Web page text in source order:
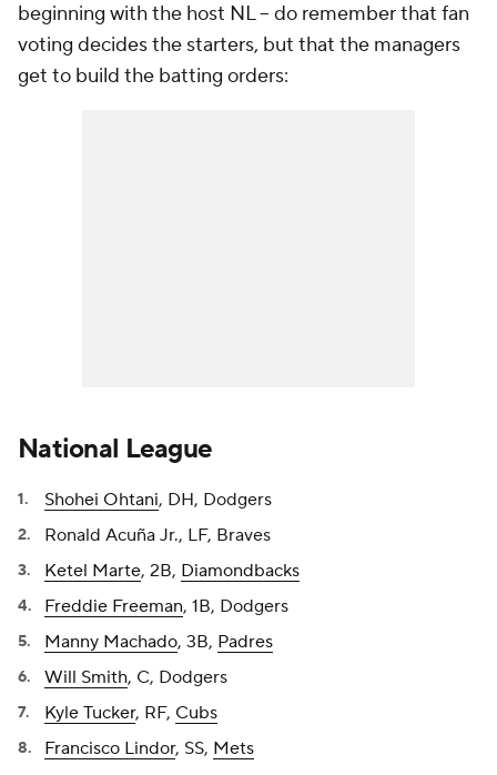
beginning with the host NL -- do remember that fan
voting decides the starters, but that the managers
get to build the batting orders:
National League
Shohei Ohtani, DH, Dodgers
Ronald Acuña Jr., LF, Braves
Ketel Marte, 2B, Diamondbacks
Freddie Freeman, 1B, Dodgers
Manny Machado, 3B, Padres
Will Smith, C, Dodgers
Kyle Tucker, RF, Cubs
Francisco Lindor, SS, Mets